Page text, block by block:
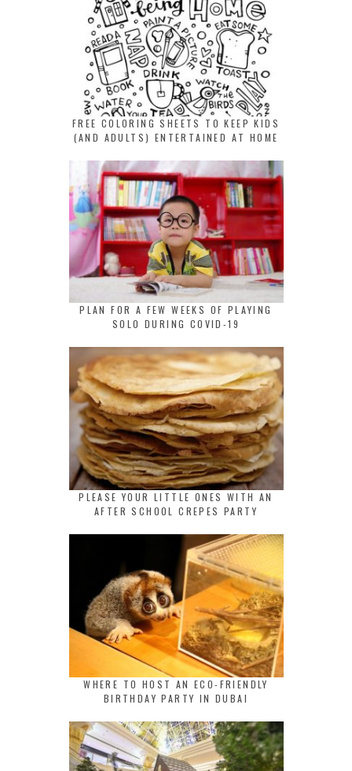
FREE COLORING SHEETS TO KEEP KIDS
(AND ADULTS) ENTERTAINED AT HOME
PLAN FOR A FEW WEEKS OF PLAYING
SOLO DURING COVID-19
PLEASE YOUR LITTLE ONES WITH AN
AFTER SCHOOL CREPES PARTY
WHERE TO HOST AN ECO-FRIENDLY
BIRTHDAY PARTY IN DUBAI